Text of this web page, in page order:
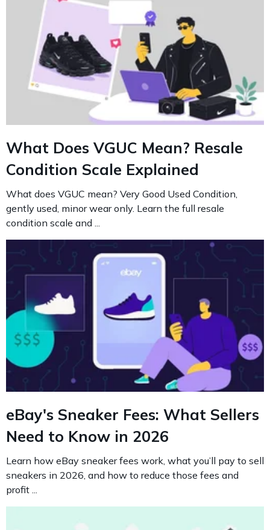
What Does VGUC Mean? Resale
Condition Scale Explained
What does VGUC mean? Very Good Used Condition,
gently used, minor wear only. Learn the full resale
condition scale and ...
eBay's Sneaker Fees: What Sellers
Need to Know in 2026
Learn how eBay sneaker fees work, what you’ll pay to sell
sneakers in 2026, and how to reduce those fees and
profit ...